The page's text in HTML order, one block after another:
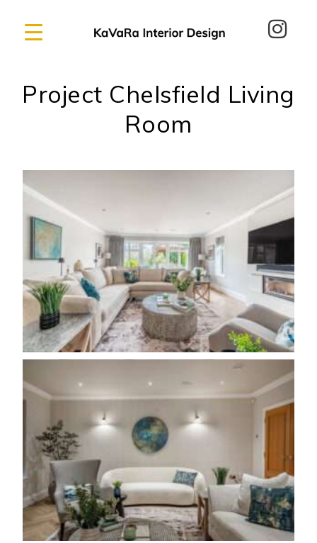
Project Chelsfield Living
Room